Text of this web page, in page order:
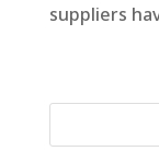
suppliers